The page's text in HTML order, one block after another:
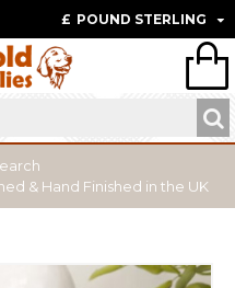
£ POUND STERLING
& Hand Finished in the UK